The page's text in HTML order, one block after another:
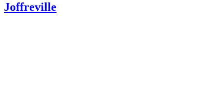
Joffreville